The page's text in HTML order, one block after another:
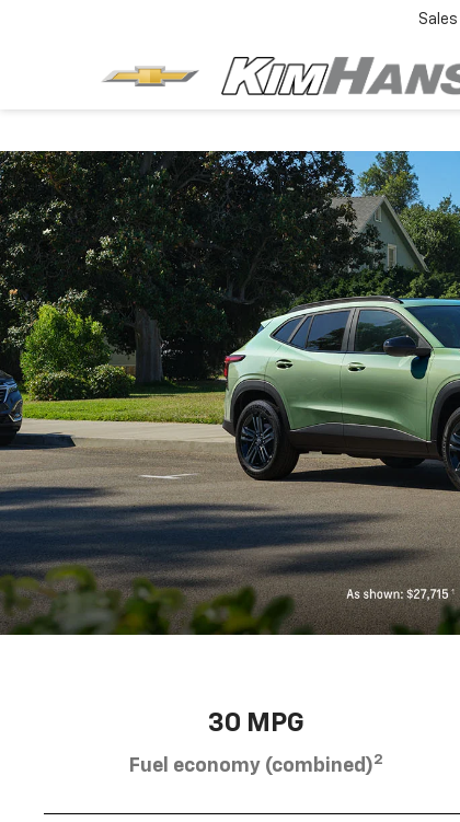
Sales
30 MPG
Fuel economy (combined)2